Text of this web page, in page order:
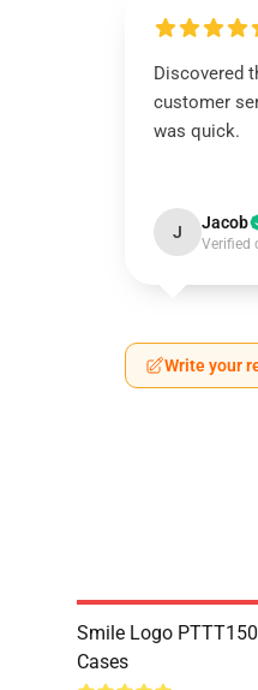
Discovered
customer
was quick.
J Jacob
Verified
Write your
Smile Logo
Cases